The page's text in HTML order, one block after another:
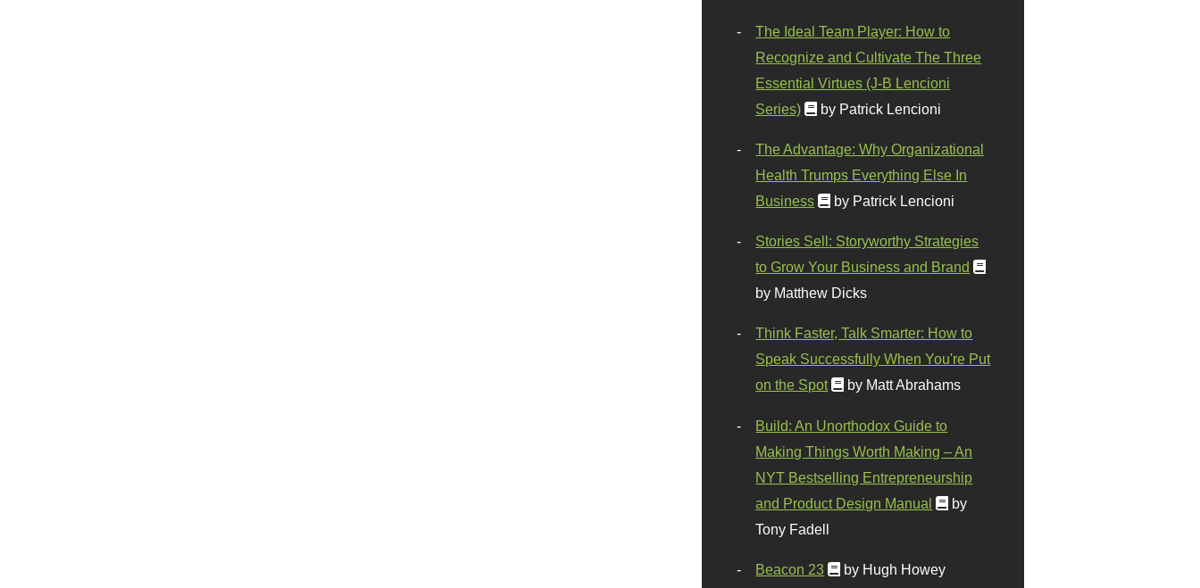
The Ideal Team Player: How to
Recognize and Cultivate The Three
Essential Virtues (J-B Lencioni
Series)
by Patrick Lencioni
The Advantage: Why Organizational
Health Trumps Everything Else In
Business
by Patrick Lencioni
Stories Sell: Storyworthy Strategies
to Grow Your Business and Brand
by Matthew Dicks
Think Faster, Talk Smarter: How to
Speak Successfully When You're Put
on the Spot
by Matt Abrahams
Build: An Unorthodox Guide to
Making Things Worth Making – An
NYT Bestselling Entrepreneurship
and Product Design Manual
by
Tony Fadell
Beacon 23 by Hugh Howey